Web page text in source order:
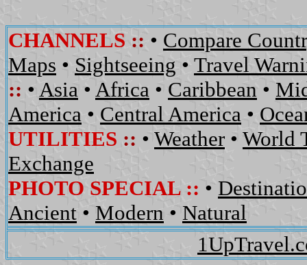
CHANNELS :: • Compare
Maps • Sightseeing • Travel
:: • Asia • Africa • Caribbean •
America • Central America •
UTILITIES :: • Weather • World
Exchange
PHOTO SPECIAL :: •
Ancient • Modern • Natural